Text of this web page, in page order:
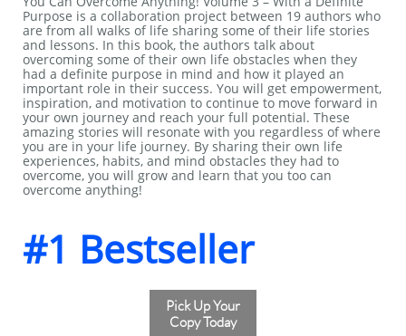
Purpose is a collaboration project between 19 authors who
are from all walks of life sharing some of their life stories
and lessons. In this book, the authors talk about
overcoming some of their own life obstacles when they
had a definite purpose in mind and how it played an
important role in their success. You will get empowerment,
inspiration, and motivation to continue to move forward in
your own journey and reach your full potential. These
amazing stories will resonate with you regardless of where
you are in your life journey. By sharing their own life
experiences, habits, and mind obstacles they had to
overcome, you will grow and learn that you too can
overcome anything!
#1 Bestseller
Pick Up Your
Copy Today